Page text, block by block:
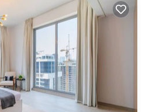
about the information or
please let us know.